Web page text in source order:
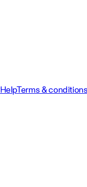
HelpTerms &